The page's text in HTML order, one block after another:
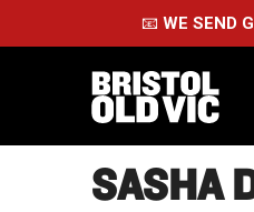
📧 WE SEND
SASHA